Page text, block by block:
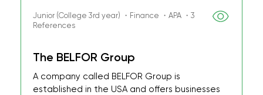
Junior (College 3rd year) ・Finance ・APA ・3
References
The BELFOR Group
A company called BELFOR Group is
established in the USA and offers businesses